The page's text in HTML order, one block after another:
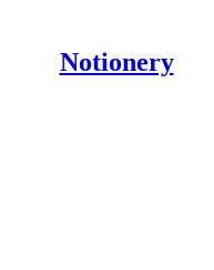
Notionery